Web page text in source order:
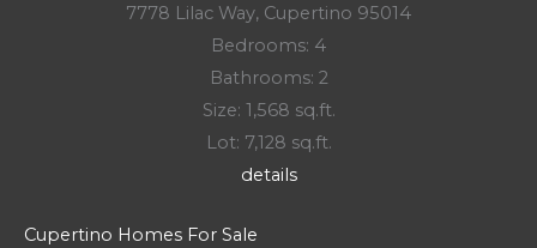
7778 Lilac Way, Cupertino 95014
Bedrooms: 4
Bathrooms: 2
Size: 1,568 sq.ft.
Lot: 7,128 sq.ft.
details
Cupertino Homes For Sale